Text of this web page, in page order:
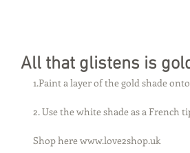
All that glistens is
1.Paint a layer of the gold shade
2. Use the white shade as a French
Shop here www.love2shop.uk